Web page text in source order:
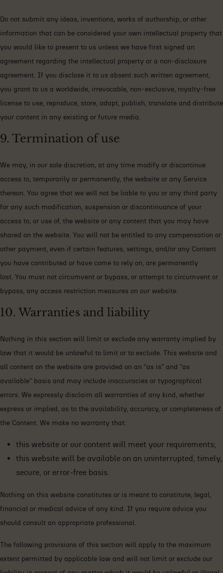
Do not submit any ideas, inventions, works of authorship, or other
information that can be considered your own intellectual property that
you would like to present to us unless we have first signed an
agreement regarding the intellectual property or a non-disclosure
agreement. If you disclose it to us absent such written agreement,
you grant to us a worldwide, irrevocable, non-exclusive, royalty-free
license to use, reproduce, store, adapt, publish, translate and distribute
your content in any existing or future media.
9. Termination of use
We may, in our sole discretion, at any time modify or discontinue
access to, temporarily or permanently, the website or any Service
thereon. You agree that we will not be liable to you or any third party
for any such modification, suspension or discontinuance of your
access to, or use of, the website or any content that you may have
shared on the website. You will not be entitled to any compensation or
other payment, even if certain features, settings, and/or any Content
you have contributed or have come to rely on, are permanently
lost. You must not circumvent or bypass, or attempt to circumvent or
bypass, any access restriction measures on our website.
10. Warranties and liability
Nothing in this section will limit or exclude any warranty implied by
law that it would be unlawful to limit or to exclude. This website and
all content on the website are provided on an “as is” and “as
available” basis and may include inaccuracies or typographical
errors. We expressly disclaim all warranties of any kind, whether
express or implied, as to the availability, accuracy, or completeness of
the Content. We make no warranty that:
this website or our content will meet your requirements;
this website will be available on an uninterrupted, timely,
secure, or error-free basis.
Nothing on this website constitutes or is meant to constitute, legal,
financial or medical advice of any kind. If you require advice you
should consult an appropriate professional.
The following provisions of this section will apply to the maximum
extent permitted by applicable law and will not limit or exclude our